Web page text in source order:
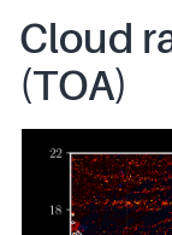
Cloud
(TOA)